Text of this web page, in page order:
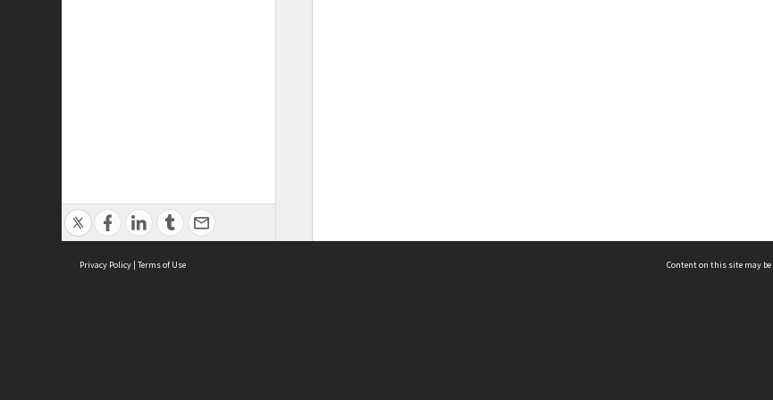
Privacy Policy | Terms of Use Content on this site may